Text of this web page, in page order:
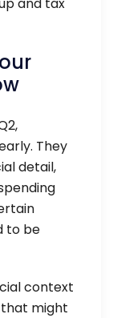
They
detail,
to be
context
might